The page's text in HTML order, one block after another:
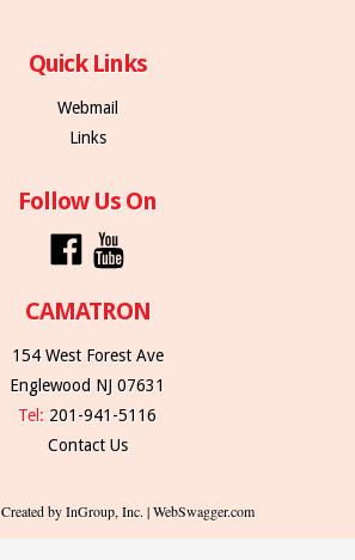
Quick Links
Webmail
Links
Follow Us On
CAMATRON
154 West Forest Ave
Englewood NJ 07631
Tel: 201-941-5116
Contact Us
Created by InGroup, Inc. | WebSwagger.com